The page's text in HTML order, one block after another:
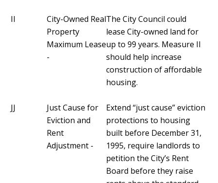
II
City-Owned Real
Property
Maximum Lease
-
The City Council could
lease City-owned land for
up to 99 years. Measure II
should help increase
construction of affordable
housing.
JJ
Just Cause for
Eviction and
Rent
Adjustment -
Extend “just cause” eviction
protections to housing
built before December 31,
1995, require landlords to
petition the City’s Rent
Board before they raise